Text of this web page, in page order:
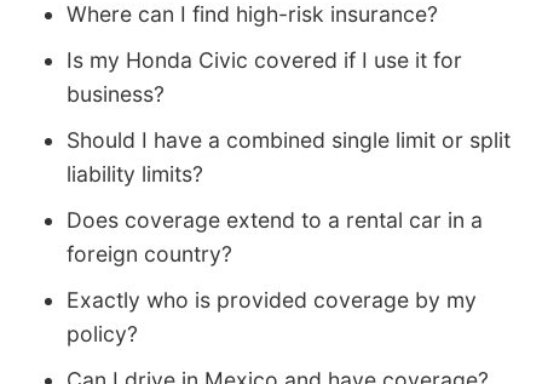
Where can I find high-risk insurance?
Is my Honda Civic covered if I use it for
business?
Should I have a combined single limit or split
liability limits?
Does coverage extend to a rental car in a
foreign country?
Exactly who is provided coverage by my
policy?